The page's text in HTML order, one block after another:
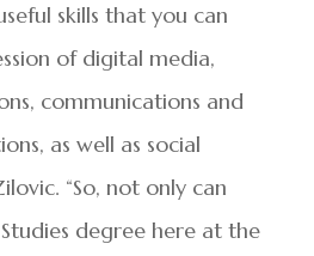
skills that you can
of digital media,
communications and
as well as social
“So, not only can
degree here at the